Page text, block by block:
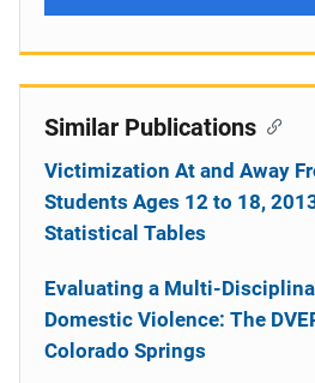
Similar Publications
Victimization At and Away
Students Ages 12 to 18,
Statistical Tables
Evaluating a Multi-
Domestic Violence: The
Colorado Springs